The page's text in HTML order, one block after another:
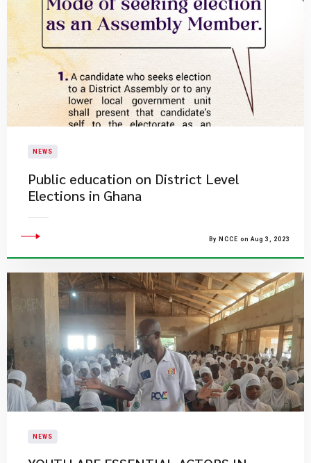
NEWS
Public education on District Level
Elections in Ghana
By NCCE on Aug 3, 2023
NEWS